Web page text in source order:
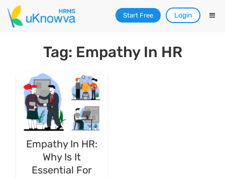
Start Free Login
Tag: Empathy In HR
Empathy In HR:
Why Is It
Essential For